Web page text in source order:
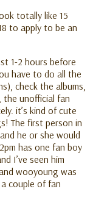
totally like 15
to apply to be an
1-2 hours before
have to do all the
check the albums,
the unofficial fan
it’s kind of cute
The first person in
he or she would
has one fan boy
I’ve seen him
wooyoung was
couple of fan